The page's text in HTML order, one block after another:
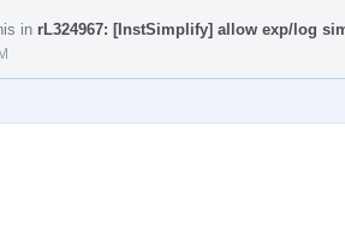
in rL324967: [InstSimplify] allow exp/log